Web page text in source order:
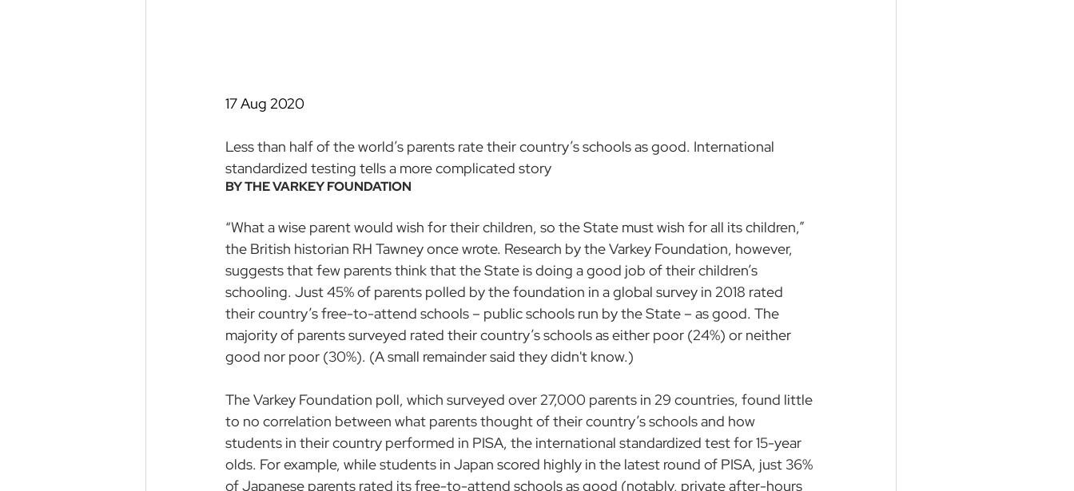
17 Aug 2020
Less than half of the world’s parents rate their country’s schools as good. International
standardized testing tells a more complicated story
BY THE VARKEY FOUNDATION
“What a wise parent would wish for their children, so the State must wish for all its children,”
the British historian RH Tawney once wrote. Research by the Varkey Foundation, however,
suggests that few parents think that the State is doing a good job of their children’s
schooling. Just 45% of parents polled by the foundation in a global survey in 2018 rated
their country’s free-to-attend schools – public schools run by the State – as good. The
majority of parents surveyed rated their country’s schools as either poor (24%) or neither
good nor poor (30%). (A small remainder said they didn't know.)
The Varkey Foundation poll, which surveyed over 27,000 parents in 29 countries, found little
to no correlation between what parents thought of their country’s schools and how
students in their country performed in PISA, the international standardized test for 15-year
olds. For example, while students in Japan scored highly in the latest round of PISA, just 36%
of Japanese parents rated its free-to-attend schools as good (notably, private after-hours